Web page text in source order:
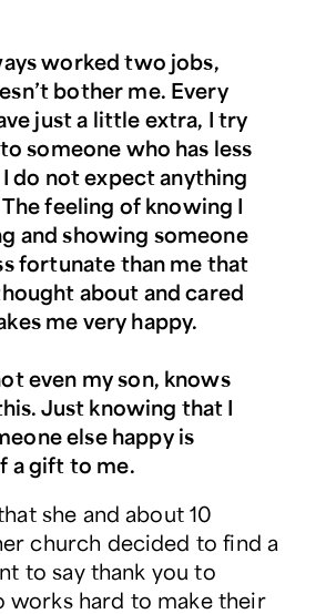
worked two jobs,
bother me. Every
just a little extra, I try
someone who has less
do not expect anything
feeling of knowing I
and showing someone
fortunate than me that
about and cared
me very happy.
even my son, knows
Just knowing that I
else happy is
a gift to me.
she and about 10
church decided to find a
to say thank you to
works hard to make their